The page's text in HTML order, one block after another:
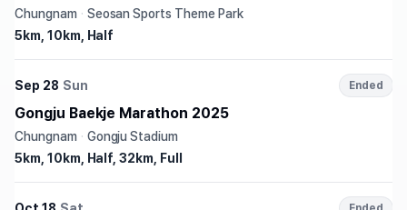
Chungnam · Seosan Sports Theme Park
5km, 10km, Half
Sep 28 Sun Ended
Gongju Baekje Marathon 2025
Chungnam · Gongju Stadium
5km, 10km, Half, 32km, Full